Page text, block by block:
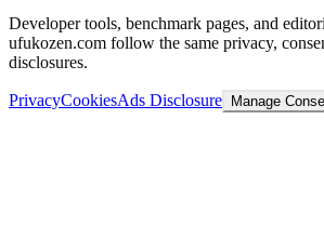
Developer tools, benchmark pages, and
ufukozen.com follow the same privacy,
disclosures.
PrivacyCookiesAds Disclosure Manage